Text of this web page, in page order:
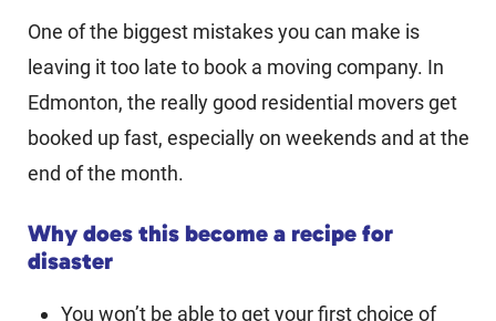
One of the biggest mistakes you can make is
leaving it too late to book a moving company. In
Edmonton, the really good residential movers get
booked up fast, especially on weekends and at the
end of the month.
Why does this become a recipe for
disaster
You won’t be able to get your first choice of